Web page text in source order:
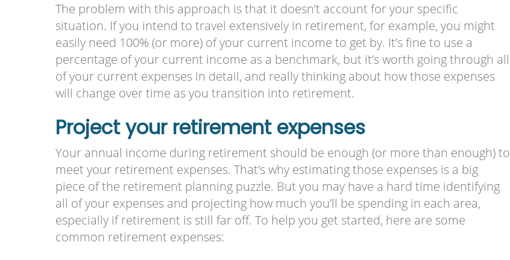
The problem with this approach is that it doesn’t account for your specific
situation. If you intend to travel extensively in retirement, for example, you might
easily need 100% (or more) of your current income to get by. It’s fine to use a
percentage of your current income as a benchmark, but it’s worth going through all
of your current expenses in detail, and really thinking about how those expenses
will change over time as you transition into retirement.
Project your retirement expenses
Your annual income during retirement should be enough (or more than enough) to
meet your retirement expenses. That’s why estimating those expenses is a big
piece of the retirement planning puzzle. But you may have a hard time identifying
all of your expenses and projecting how much you’ll be spending in each area,
especially if retirement is still far off. To help you get started, here are some
common retirement expenses: